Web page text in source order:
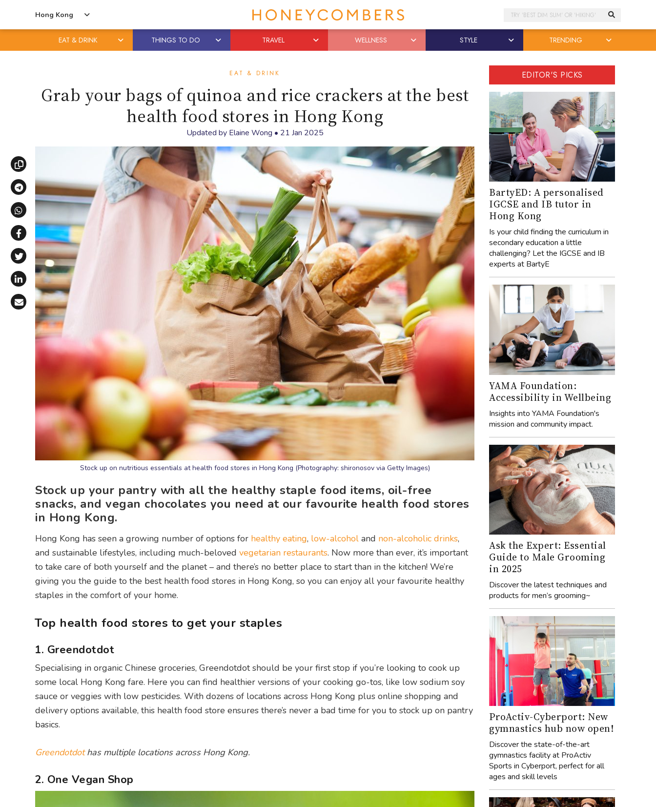
Hong Kong Search
EAT & DRINK THINGS TO DO TRAVEL WELLNESS STYLE TRENDING
EAT & DRINK
Grab your bags of quinoa and rice crackers at the best
health food stores in Hong Kong
Updated by Elaine Wong • 21 Jan 2025
Copy link
Share via Telegram
Share via WhatsApp
Share on Facebook
Share on X (Twitter)
Share on LinkedIn
Share via Email
Stock up on nutritious essentials at health food stores in Hong Kong (Photography: shironosov via Getty Images)
Stock up your pantry with all the healthy staple food items, oil-free
snacks, and vegan chocolates you need at our favourite health food stores
in Hong Kong.
Hong Kong has seen a growing number of options for healthy eating, low-alcohol and non-alcoholic drinks,
and sustainable lifestyles, including much-beloved vegetarian restaurants. Now more than ever, it’s important
to take care of both yourself and the planet – and there’s no better place to start than in the kitchen! We’re
giving you the guide to the best health food stores in Hong Kong, so you can enjoy all your favourite healthy
staples in the comfort of your home.
Top health food stores to get your staples
1. Greendotdot
Specialising in organic Chinese groceries, Greendotdot should be your first stop if you’re looking to cook up
some local Hong Kong fare. Here you can find healthier versions of your cooking go-tos, like low sodium soy
sauce or veggies with low pesticides. With dozens of locations across Hong Kong plus online shopping and
delivery options available, this health food store ensures there’s never a bad time for you to stock up on pantry
basics.
Greendotdothas multiple locations across Hong Kong.
2. One Vegan Shop
EDITOR'S PICKS
BartyED: A personalised
IGCSE and IB tutor in
Hong Kong
Is your child finding the curriculum in
secondary education a little
challenging? Let the IGCSE and IB
experts at BartyE
YAMA Foundation:
Accessibility in Wellbeing
Insights into YAMA Foundation's
mission and community impact.
Ask the Expert: Essential
Guide to Male Grooming
in 2025
Discover the latest techniques and
products for men’s grooming~
ProActiv-Cyberport: New
gymnastics hub now open!
Discover the state-of-the-art
gymnastics facility at ProActiv
Sports in Cyberport, perfect for all
ages and skill levels